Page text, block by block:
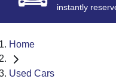
instantly
Home
Used Cars